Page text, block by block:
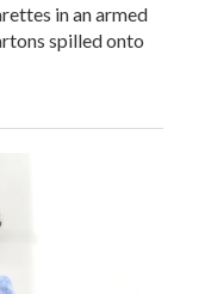
in an armed
spilled onto